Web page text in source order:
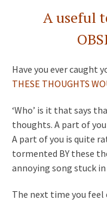
A useful
Have you ever caught
THESE THOUGHTS
‘Who’ is it that says
thoughts. A part of
A part of you is quite
tormented BY these
annoying song stuck in
The next time you